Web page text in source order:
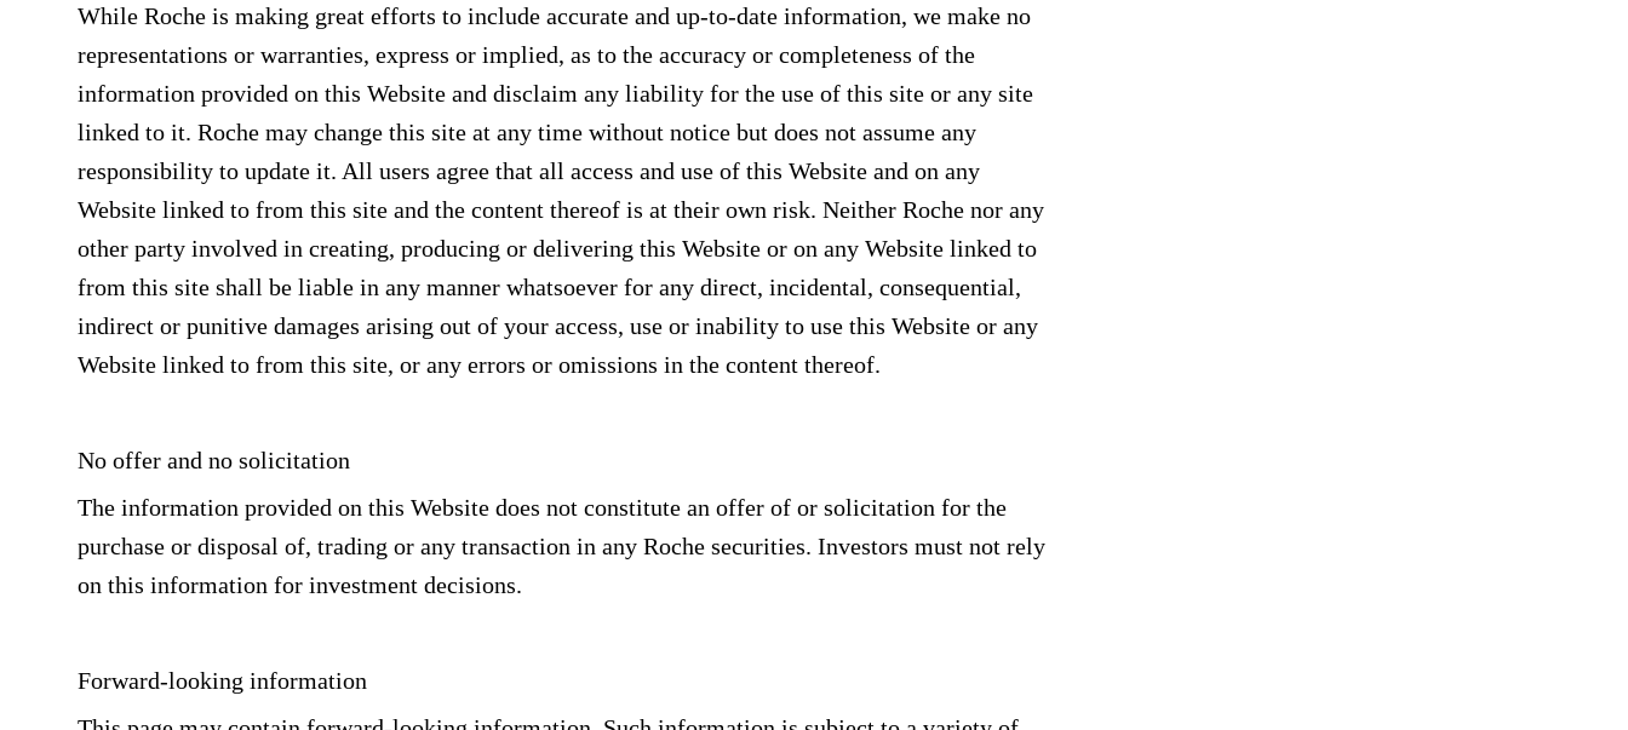
While Roche is making great efforts to include accurate and up-to-date information, we make no
representations or warranties, express or implied, as to the accuracy or completeness of the
information provided on this Website and disclaim any liability for the use of this site or any site
linked to it. Roche may change this site at any time without notice but does not assume any
responsibility to update it. All users agree that all access and use of this Website and on any
Website linked to from this site and the content thereof is at their own risk. Neither Roche nor any
other party involved in creating, producing or delivering this Website or on any Website linked to
from this site shall be liable in any manner whatsoever for any direct, incidental, consequential,
indirect or punitive damages arising out of your access, use or inability to use this Website or any
Website linked to from this site, or any errors or omissions in the content thereof.
No offer and no solicitation
The information provided on this Website does not constitute an offer of or solicitation for the
purchase or disposal of, trading or any transaction in any Roche securities. Investors must not rely
on this information for investment decisions.
Forward-looking information